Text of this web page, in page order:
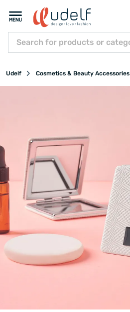
Udelf Cosmetics & Beauty Accessories